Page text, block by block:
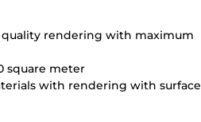
quality rendering with maximum
square meter
with rendering with surface